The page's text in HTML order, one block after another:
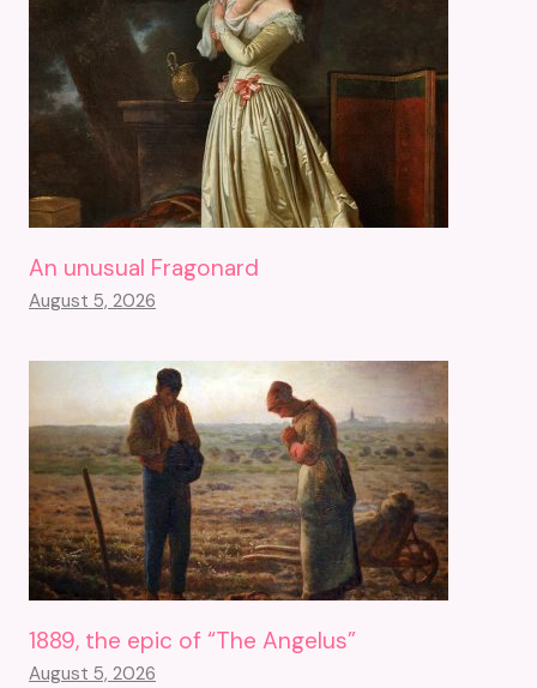
An unusual Fragonard
August 5, 2026
1889, the epic of “The Angelus”
August 5, 2026